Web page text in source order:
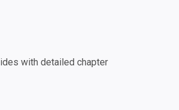
with detailed chapter